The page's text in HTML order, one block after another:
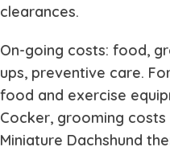
clearances.
On-going costs: food,
ups, preventive care.
food and exercise
Cocker, grooming
Miniature Dachshund